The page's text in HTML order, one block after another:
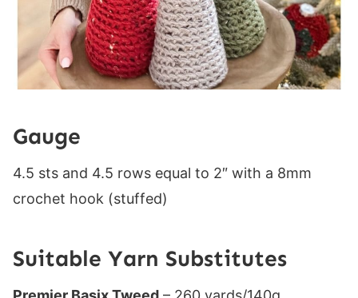
Gauge
4.5 sts and 4.5 rows equal to 2″ with a 8mm
crochet hook (stuffed)
Suitable Yarn Substitutes